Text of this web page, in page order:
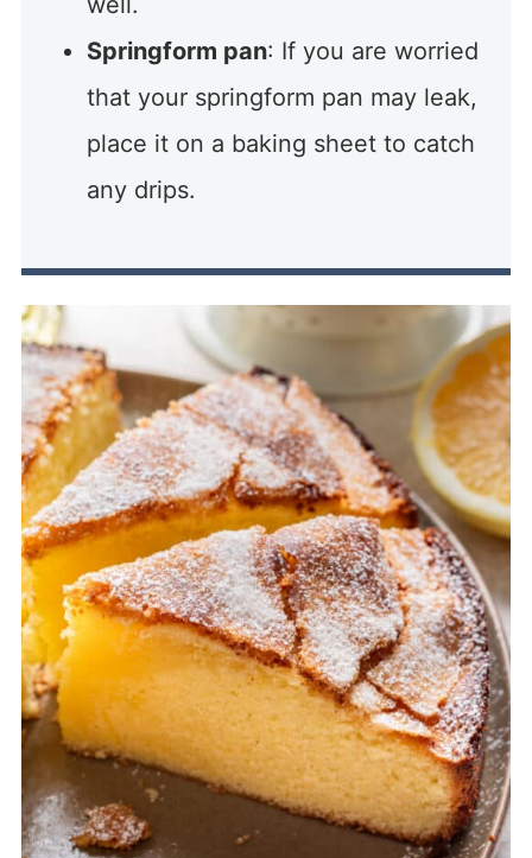
Springform pan: If you are worried
that your springform pan may leak,
place it on a baking sheet to catch
any drips.